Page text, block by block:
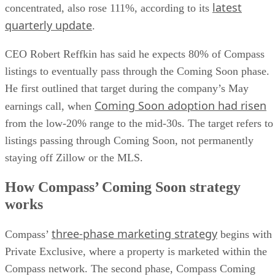
concentrated, also rose 111%, according to its latest
quarterly update.
CEO Robert Reffkin has said he expects 80% of Compass
listings to eventually pass through the Coming Soon phase.
He first outlined that target during the company’s May
earnings call, when Coming Soon adoption had risen
from the low-20% range to the mid-30s. The target refers to
listings passing through Coming Soon, not permanently
staying off Zillow or the MLS.
How Compass’ Coming Soon strategy
works
Compass’ three-phase marketing strategy begins with
Private Exclusive, where a property is marketed within the
Compass network. The second phase, Compass Coming